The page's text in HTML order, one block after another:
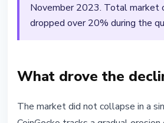
November 2023. Total market
dropped over 20% during the
What drove the
The market did not collapse in a